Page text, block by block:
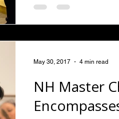
NH Master
May 30, 2017 4 min read